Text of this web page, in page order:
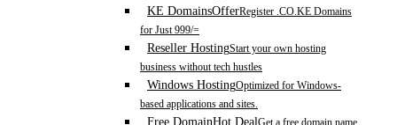
KE DomainsOfferRegister .CO.KE Domains
for Just 999/=
Reseller HostingStart your own hosting
business without tech hustles
Windows HostingOptimized for Windows-
based applications and sites.
Free DomainHot Deal